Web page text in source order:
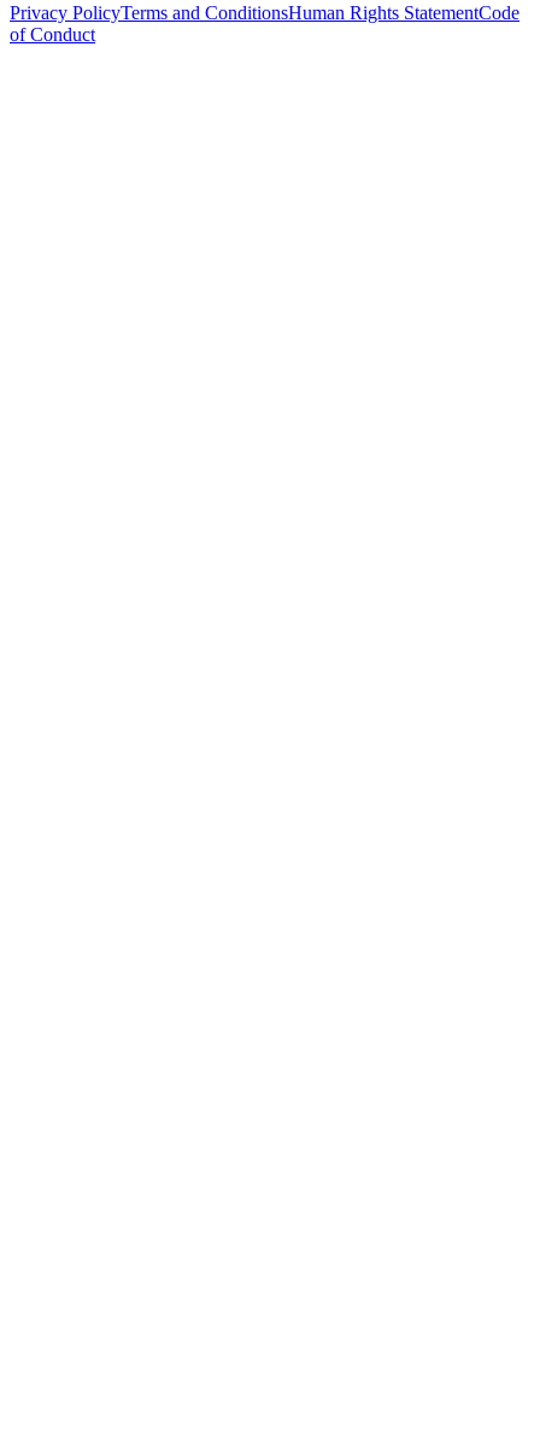
Privacy PolicyTerms and ConditionsHuman Rights StatementCode
of Conduct